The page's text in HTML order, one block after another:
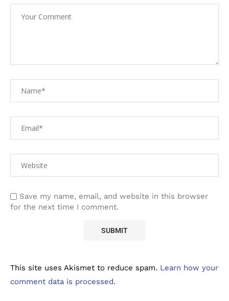
Save my name, email, and website in this browser
for the next time I comment.
This site uses Akismet to reduce spam. Learn how your
comment data is processed.